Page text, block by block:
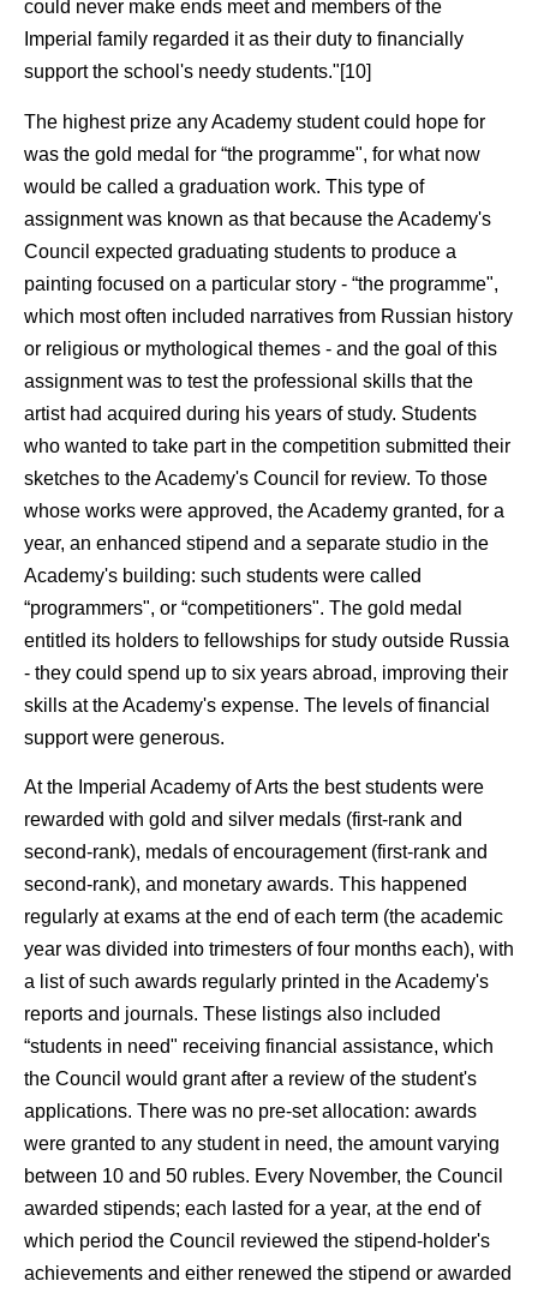
could never make ends meet and members of the
Imperial family regarded it as their duty to financially
support the school's needy students."[10]
The highest prize any Academy student could hope for
was the gold medal for “the programme", for what now
would be called a graduation work. This type of
assignment was known as that because the Academy's
Council expected graduating students to produce a
painting focused on a particular story - “the programme",
which most often included narratives from Russian history
or religious or mythological themes - and the goal of this
assignment was to test the professional skills that the
artist had acquired during his years of study. Students
who wanted to take part in the competition submitted their
sketches to the Academy's Council for review. To those
whose works were approved, the Academy granted, for a
year, an enhanced stipend and a separate studio in the
Academy's building: such students were called
“programmers", or “competitioners". The gold medal
entitled its holders to fellowships for study outside Russia
- they could spend up to six years abroad, improving their
skills at the Academy's expense. The levels of financial
support were generous.
At the Imperial Academy of Arts the best students were
rewarded with gold and silver medals (first-rank and
second-rank), medals of encouragement (first-rank and
second-rank), and monetary awards. This happened
regularly at exams at the end of each term (the academic
year was divided into trimesters of four months each), with
a list of such awards regularly printed in the Academy's
reports and journals. These listings also included
“students in need" receiving financial assistance, which
the Council would grant after a review of the student's
applications. There was no pre-set allocation: awards
were granted to any student in need, the amount varying
between 10 and 50 rubles. Every November, the Council
awarded stipends; each lasted for a year, at the end of
which period the Council reviewed the stipend-holder's
achievements and either renewed the stipend or awarded